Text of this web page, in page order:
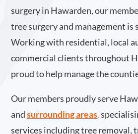
surgery in Hawarden, our
tree surgery and management is
Working with residential, local
commercial clients throughout
proud to help manage the
Our members proudly serve
and surrounding areas.
services including tree removal,